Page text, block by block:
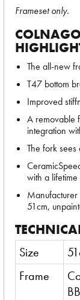
Frameset only.
The all-new
T47 bottom
Improved
A removable
integration
The fork
with a
51cm,
Size
Frame